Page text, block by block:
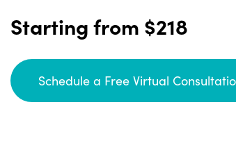
Starting from $218
Schedule a Free Virtual